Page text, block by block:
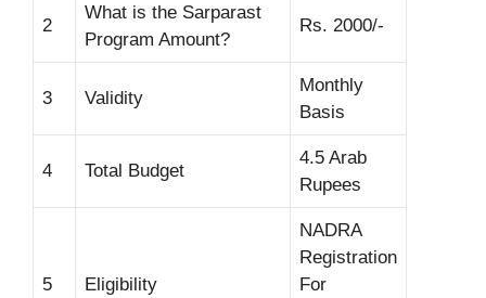
2
What is the Sarparast
Program Amount?
Rs. 2000/-
3 Validity
Monthly
Basis
4 Total Budget
4.5 Arab
Rupees
5 Eligibility
NADRA
Registration
For